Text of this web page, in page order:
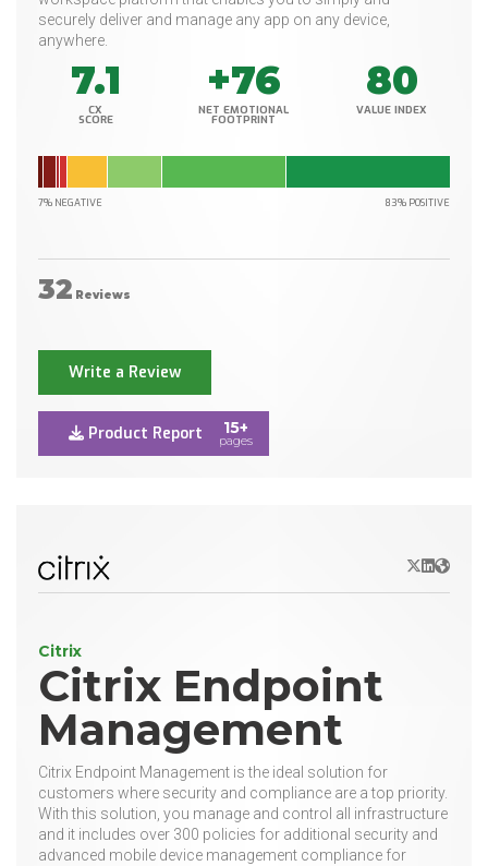
securely deliver and manage any app on any device,
anywhere.
7.1
CX
SCORE
+76
NET EMOTIONAL
FOOTPRINT
80
VALUE INDEX
7% NEGATIVE 83% POSITIVE
32 Reviews
Write a Review
Product Report 15+
pages
X/Twitter
LinkedIn
Website
Citrix
Citrix Endpoint
Management
Citrix Endpoint Management is the ideal solution for
customers where security and compliance are a top priority.
With this solution, you manage and control all infrastructure
and it includes over 300 policies for additional security and
advanced mobile device management compliance for